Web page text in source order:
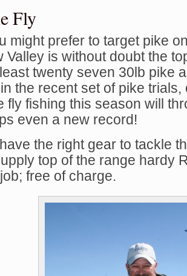
Fly
might prefer to target pike
is without doubt the
twenty seven 30lb pike
the recent set of pike
fly fishing this season will
even a new record!
the right gear to tackle
top of the range hardy
free of charge.